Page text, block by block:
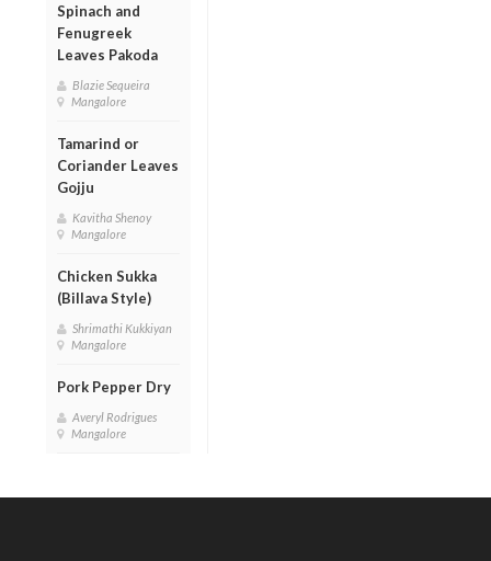
Spinach and
Fenugreek
Leaves Pakoda
Blazie Sequeira
Mangalore
Tamarind or
Coriander Leaves
Gojju
Kavitha Shenoy
Mangalore
Chicken Sukka
(Billava Style)
Shrimathi Kukkiyan
Mangalore
Pork Pepper Dry
Averyl Rodrigues
Mangalore